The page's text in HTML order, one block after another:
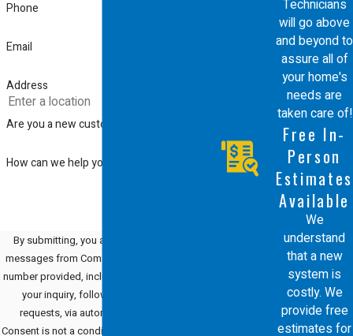
we are helping with a simple cleaning
the best in class service you deserve.
We are proud to be the team that
Phone
Email
Address
Are you a new customer?
How can we help you?
By submitting, you agree to receive text
messages from Comfort Energy, Inc. at the
number provided, including those related to
your inquiry, follow-ups, and review
requests, via automated technology.
Consent is not a condition of purchase. Msg
Technicians
will go above
and beyond to
assure all of
your home's
needs are
taken care of!
Free In-
Person
Estimates
Available
We
understand
that a new
system is
costly. We
provide free
estimates for